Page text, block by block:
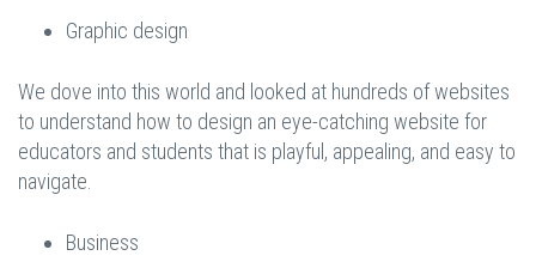
Graphic design
We dove into this world and looked at hundreds of websites
to understand how to design an eye-catching website for
educators and students that is playful, appealing, and easy to
navigate.
Business